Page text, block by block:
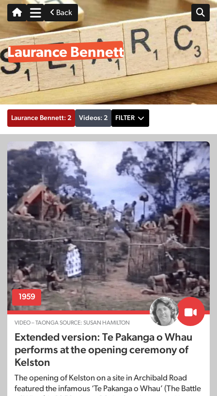
Back
Laurance Bennett
Laurance Bennett: 2 Videos: 2 FILTER
1959
VIDEO – TAONGA SOURCE: SUSAN HAMILTON
Extended version: Te Pakanga o Whau
performs at the opening ceremony of
Kelston
The opening of Kelston on a site in Archibald Road
featured the infamous ‘Te Pakanga o Whau’ (The Battle